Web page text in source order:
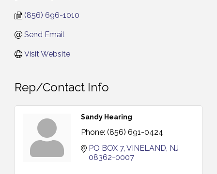
(856) 696-1010
Send Email
Visit Website
Rep/Contact Info
Sandy Hearing
Phone: (856) 691-0424
PO BOX 7 VINELAND NJ
08362-0007